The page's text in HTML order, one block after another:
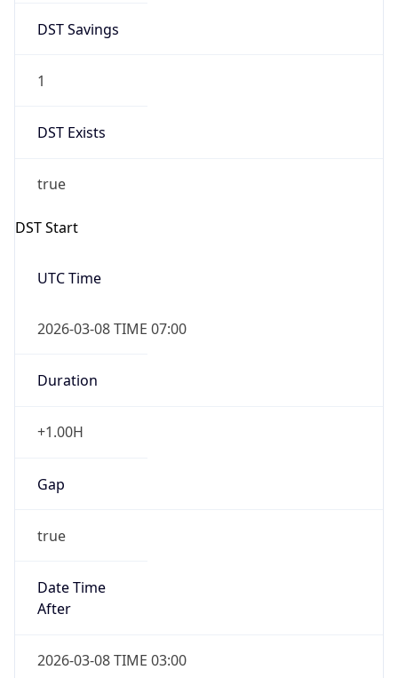
DST Savings
1
DST Exists
true
DST Start
UTC Time
2026-03-08 TIME 07:00
Duration
+1.00H
Gap
true
Date Time
After
2026-03-08 TIME 03:00